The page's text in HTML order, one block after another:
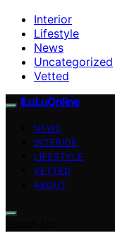
Interior
Lifestyle
News
Uncategorized
Vetted
ILuLuOnline
NEWS
INTERIOR
LIFESTYLE
VETTED
ABOUT